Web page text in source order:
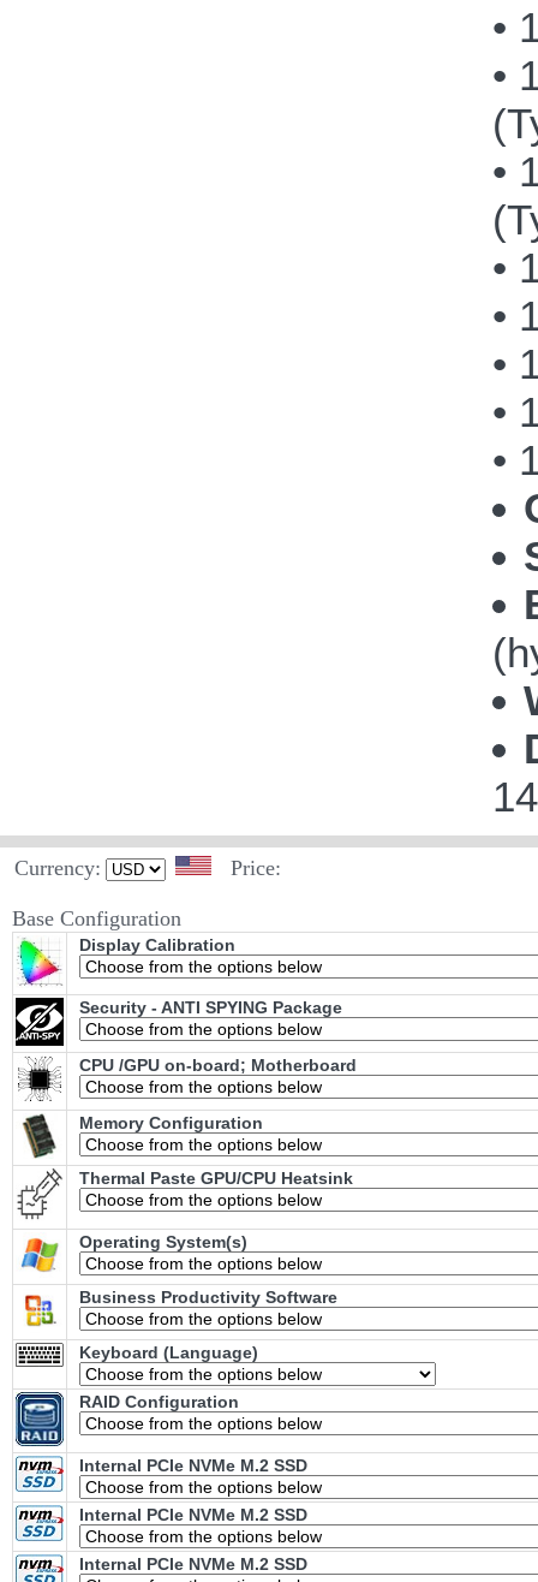
•
•
•
•
•
•
•
•
Currency: Price:
Base Configuration
Display Calibration
Security - ANTI SPYING Package
CPU /GPU on-board; Motherboard
Memory Configuration
Thermal Paste GPU/CPU Heatsink
Operating System(s)
Business Productivity Software
Keyboard (Language)
RAID Configuration
Internal PCIe NVMe M.2 SSD
Internal PCIe NVMe M.2 SSD
Internal PCIe NVMe M.2 SSD